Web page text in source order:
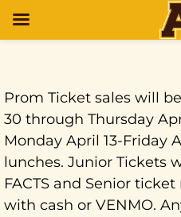
Prom Ticket sales will
30 through Thursday
Monday April 13-Friday
lunches. Junior Tickets
FACTS and Senior
with cash or VENMO.